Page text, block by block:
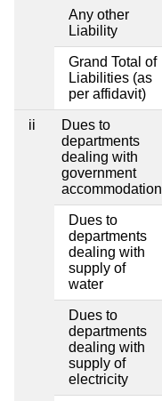
Any other
Liability
Grand Total of
Liabilities (as
per affidavit)
ii
Dues to
departments
dealing with
government
accommodation
Dues to
departments
dealing with
supply of
water
Dues to
departments
dealing with
supply of
electricity